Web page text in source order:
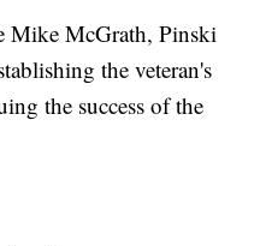
Mike McGrath, Pinski
the veteran's
the success of the